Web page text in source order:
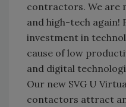
contractors. We are
and high-tech again!
investment in
cause of low
and digital
Our new SVG U
contactors attract